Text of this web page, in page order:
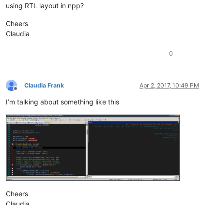
using RTL layout in npp?
Cheers
Claudia
0
Offline
Claudia Frank Apr 2, 2017, 10:49 PM
I’m talking about something like this
Cheers